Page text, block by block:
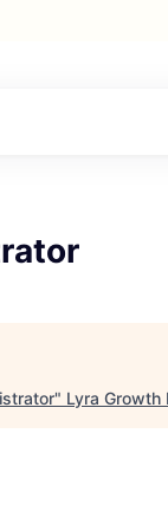
" Lyra Growth